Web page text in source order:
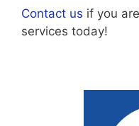
Contact us if you
services today!